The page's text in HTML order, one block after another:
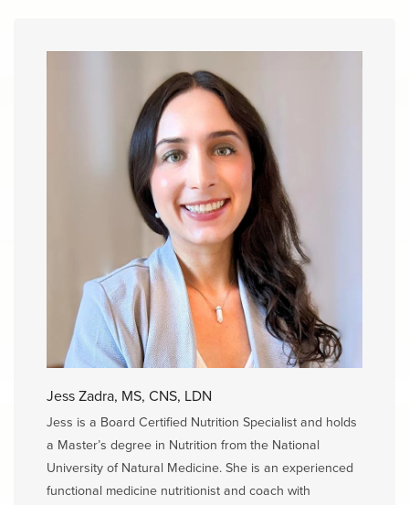
Jess Zadra, MS, CNS, LDN
Jess is a Board Certified Nutrition Specialist and holds
a Master’s degree in Nutrition from the National
University of Natural Medicine. She is an experienced
functional medicine nutritionist and coach with